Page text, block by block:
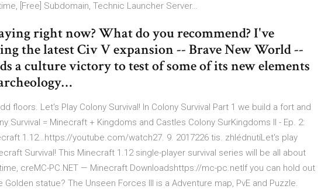
[Free] Subdomain, Technic Launcher Server…
right now? What do you recommend? I've
the latest Civ V expansion -- Brave New World --
a culture victory to test of some of its new elements
floors. Let's Play Colony Survival! In Colony Survival Part 1 we build a fort and
Survival = Minecraft + Kingdoms and Castles Colony SurKingdoms II - Ep. 2:
1.12…https://youtube.com/watch27. 9. 2017226 tis. zhlédnutíLet's play
Survival! This Minecraft 1.12 single-player survival series will be all about
creMC-PC.NET — Minecraft Downloadshttps://mc-pc.netIf you can hold out
statue? The Unseen Forces III is a Adventure map, PvE and Puzzle.